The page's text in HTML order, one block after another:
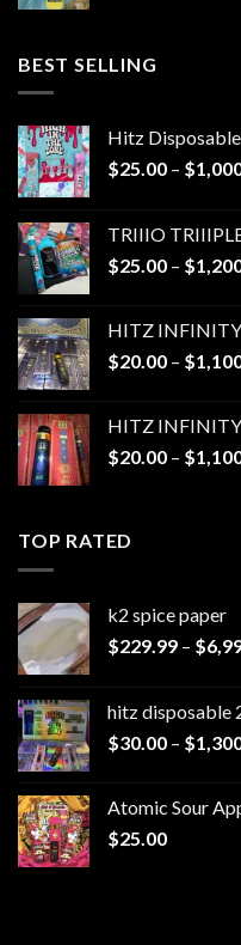
BEST SELLING
Hitz
$25.00 – $
TRIIIO
$25.00 – $
HITZ
$20.00 – $
HITZ INFINITY
$20.00 – $
TOP RATED
k2 spice paper​
$229.99 – $
hitz disposable
$30.00 – $
Atomic Sour
$25.00